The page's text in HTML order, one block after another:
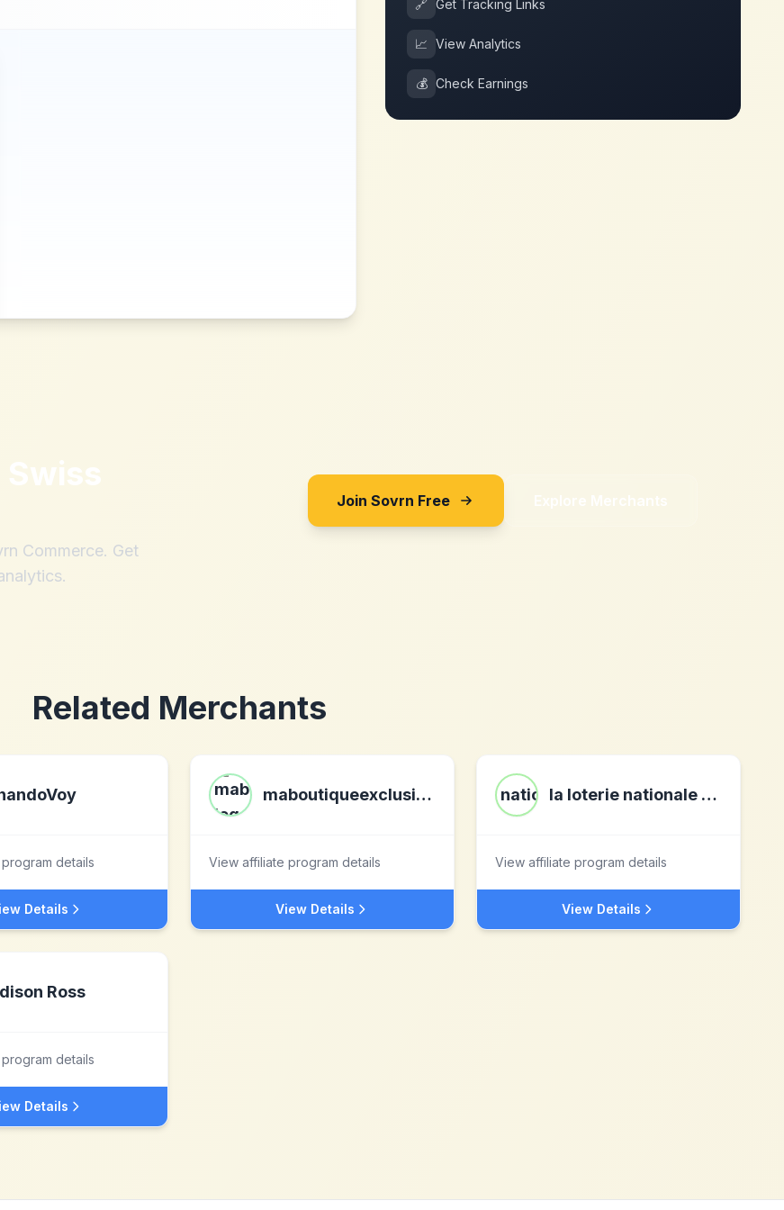
🔗 Get Tracking Links
📈 View Analytics
💰 Check Earnings
Swiss
Commerce. Get
Join Sovrn Free Explore Merchants
Related Merchants
details
Details
maboutiqueexclusive.com
View affiliate program details
View Details
la loterie nationale befr
View affiliate program details
View Details
Ross
details
Details